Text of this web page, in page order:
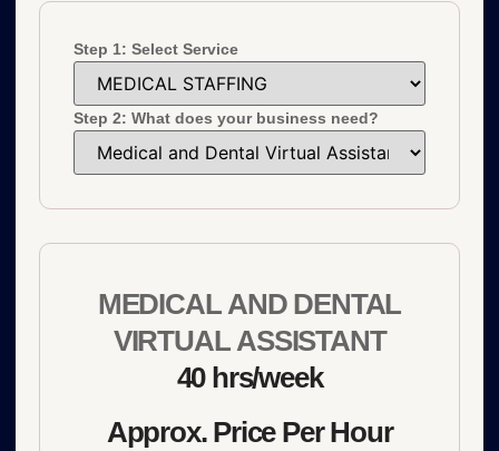
Step 1: Select Service
Step 2: What does your business need?
MEDICAL AND DENTAL
VIRTUAL ASSISTANT
40 hrs/week
Approx. Price Per Hour